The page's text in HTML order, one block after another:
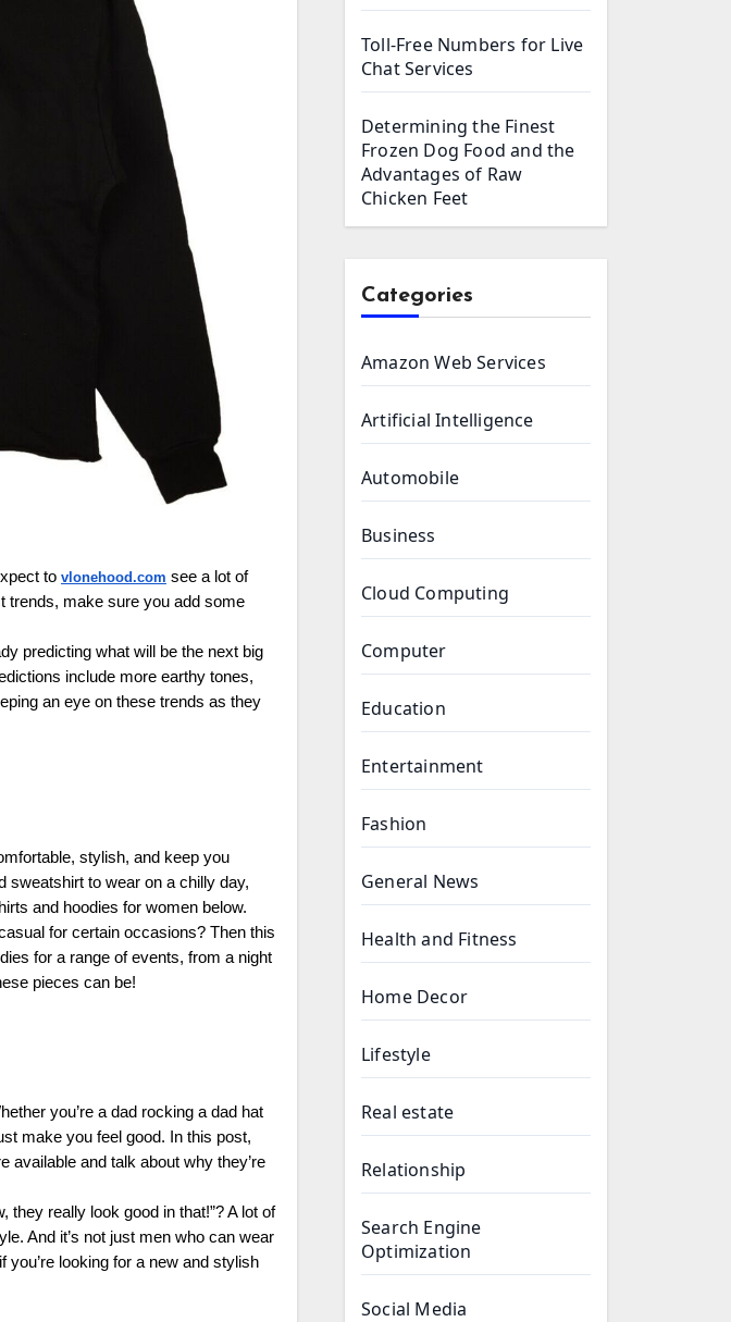
to vlonehood.com see a lot of
trends, make sure you add some
predicting what will be the next big
include more earthy tones,
an eye on these trends as they
stylish, and keep you
sweatshirt to wear on a chilly day,
and hoodies for women below.
for certain occasions? Then this
for a range of events, from a night
pieces can be!
you’re a dad rocking a dad hat
make you feel good. In this post,
available and talk about why they’re
they really look good in that!”? A lot of
And it’s not just men who can wear
looking for a new and stylish
Toll-Free Numbers for Live
Chat Services
Determining the Finest
Frozen Dog Food and the
Advantages of Raw
Chicken Feet
Categories
Amazon Web Services
Artificial Intelligence
Automobile
Business
Cloud Computing
Computer
Education
Entertainment
Fashion
General News
Health and Fitness
Home Decor
Lifestyle
Real estate
Relationship
Search Engine
Optimization
Social Media